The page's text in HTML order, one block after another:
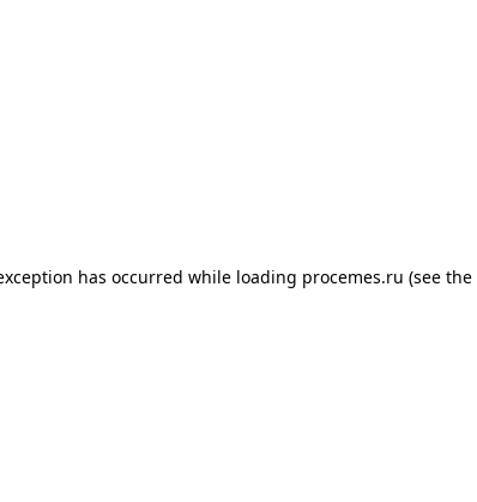
has occurred while loading procemes.ru (see the